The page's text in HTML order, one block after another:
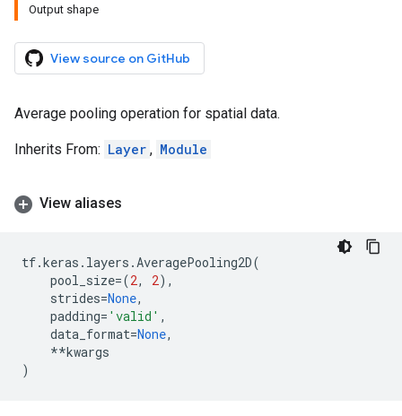
Output shape
View source on GitHub
Average pooling operation for spatial data.
Inherits From: Layer , Module
View aliases
tf.keras . layers .AveragePooling2D(
pool_size=(2, 2),
strides=None,
padding= 'valid' ,
data_format=None,
**kwargs
)